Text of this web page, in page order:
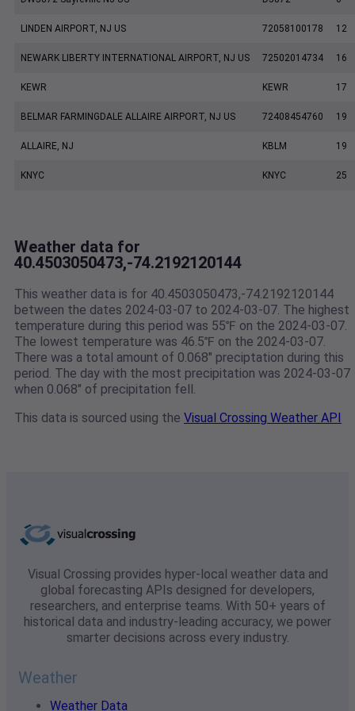
LINDEN AIRPORT, NJ US 72058100178 12
NEWARK LIBERTY INTERNATIONAL AIRPORT, NJ US 72502014734 16
KEWR KEWR 17
BELMAR FARMINGDALE ALLAIRE AIRPORT, NJ US 72408454760 19
ALLAIRE, NJ KBLM 19
KNYC KNYC 25
Weather data for
40.4503050473,-74.2192120144
This weather data is for 40.4503050473,-74.2192120144
between the dates 2024-03-07 to 2024-03-07. The highest
temperature during this period was 55℉ on the 2024-03-07.
The lowest temperature was 46.5℉ on the 2024-03-07.
There was a total amount of 0.068" preciptation during this
period. The day with the most precipitation was 2024-03-07
when 0.068" of precipitation fell.
This data is sourced using the Visual Crossing Weather API
Visual Crossing provides hyper-local weather data and
global forecasting APIs designed for developers,
researchers, and enterprise teams. With 50+ years of
historical data and industry-leading accuracy, we power
smarter decisions across every industry.
Weather
Weather Data